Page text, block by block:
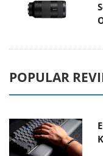
POPULAR